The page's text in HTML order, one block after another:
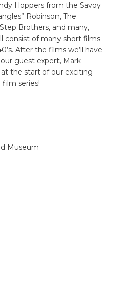
Hoppers from the Savoy
Robinson, The
Brothers, and many,
consist of many short films
After the films we’ll have
guest expert, Mark
the start of our exciting
film series!
Museum